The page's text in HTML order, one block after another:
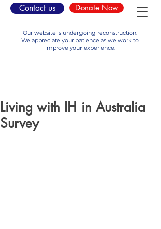
Donate Now
Contact us
Our website is undergoing reconstruction.
We appreciate your patience as we work to
improve your experience.
Living with IH in Australia
Survey